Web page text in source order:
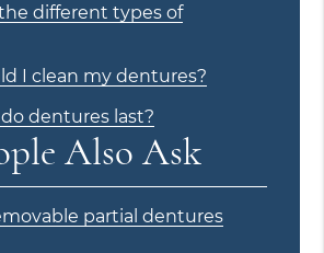
different types of
I clean my dentures?
dentures last?
Also Ask
partial dentures